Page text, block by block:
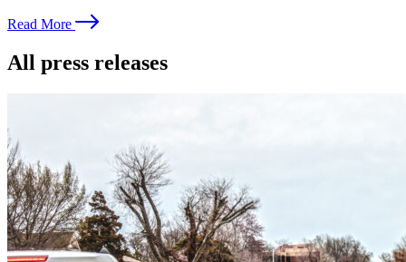
Read More
All press releases